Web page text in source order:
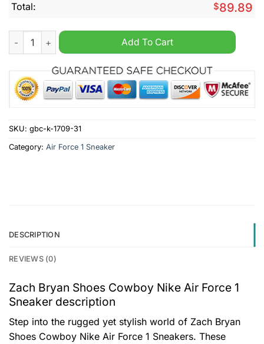
Total: $89.89
Zach Bryan Shoes Cowboy Nike Air Force 1 Sneaker quantity
Add To Cart
SKU: gbc-k-1709-31
Category: Air Force 1 Sneaker
DESCRIPTION
REVIEWS (0)
Zach Bryan Shoes Cowboy Nike Air Force 1
Sneaker description
Step into the rugged yet stylish world of Zach Bryan
Shoes Cowboy Nike Air Force 1 Sneakers. These